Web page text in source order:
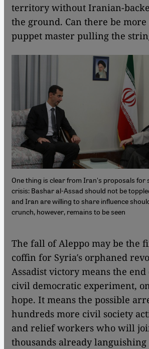
territory without Iranian-
the ground. Can there be
puppet master pulling the
One thing is clear from Iran's proposals for
crisis: Bashar al-Assad should not be
and Iran are willing to share influence
crunch, however, remains to be seen
The fall of Aleppo may be the
coffin for Syria′s orphaned
Assadist victory means the end
civil democratic experiment,
hope. It means the possible
hundreds more civil society
and relief workers who will
thousands already